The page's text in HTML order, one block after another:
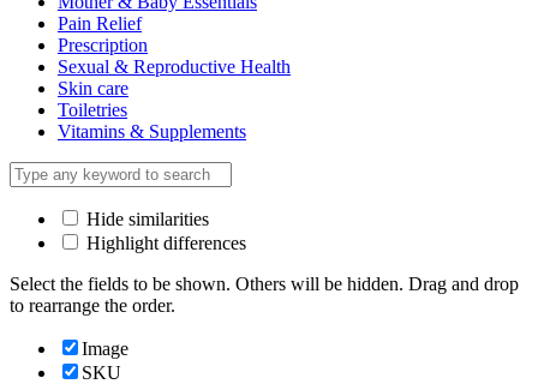
Pain Relief
Prescription
Sexual & Reproductive Health
Skin care
Toiletries
Vitamins & Supplements
Hide similarities
Highlight differences
Select the fields to be shown. Others will be hidden. Drag and drop
to rearrange the order.
Image
SKU